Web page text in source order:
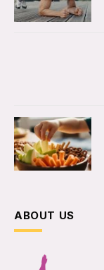
ABOUT US